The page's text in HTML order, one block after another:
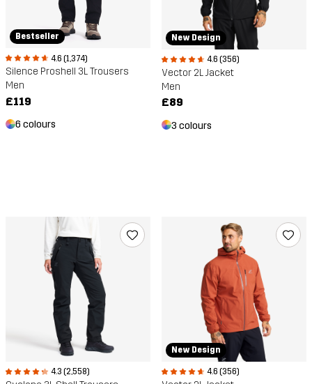
Bestseller
4.6 (1,374)
Silence Proshell 3L Trousers
Men
£119
6 colours
New Design
4.6 (356)
Vector 2L Jacket
Men
£89
3 colours
4.3 (2,558)
New Design
4.6 (356)